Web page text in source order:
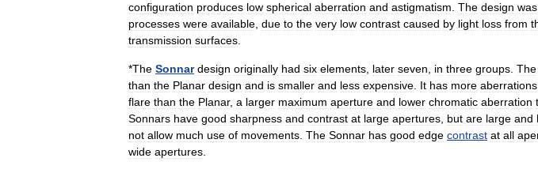
configuration produces low spherical aberration and astigmatism The design was
processes were available due to the very low contrast caused by light loss from
transmission surfaces
*The Sonnar design originally had six elements later seven in three groups The
than the Planar design and is smaller and less expensive It has more aberrations
flare than the Planar, a larger maximum aperture and lower chromatic aberration
Sonnars have good sharpness and contrast at large apertures but are large and
not allow much use of movements The Sonnar has good edge contrast at all
wide apertures